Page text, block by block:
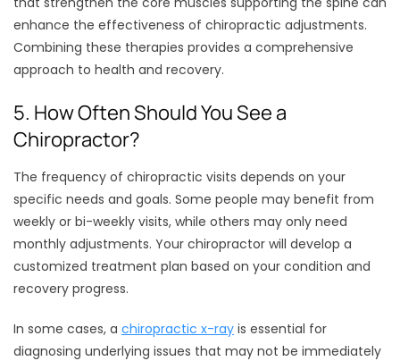
enhance the effectiveness of chiropractic adjustments.
Combining these therapies provides a comprehensive
approach to health and recovery.
5. How Often Should You See a
Chiropractor?
The frequency of chiropractic visits depends on your
specific needs and goals. Some people may benefit from
weekly or bi-weekly visits, while others may only need
monthly adjustments. Your chiropractor will develop a
customized treatment plan based on your condition and
recovery progress.
In some cases, a chiropractic x-ray is essential for
diagnosing underlying issues that may not be immediately